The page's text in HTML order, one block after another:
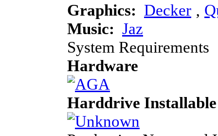
Graphics: Decker ‚
Music: Jaz
System Requirements
Hardware
Harddrive Installable